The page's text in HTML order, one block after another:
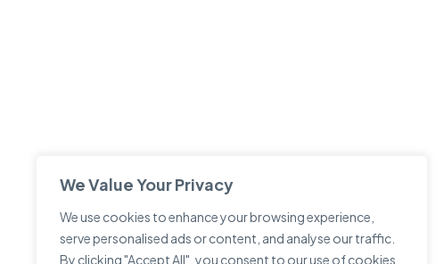
We Value Your Privacy
We use cookies to enhance your browsing experience,
serve personalised ads or content, and analyse our traffic.
By clicking "Accept All", you consent to our use of cookies.